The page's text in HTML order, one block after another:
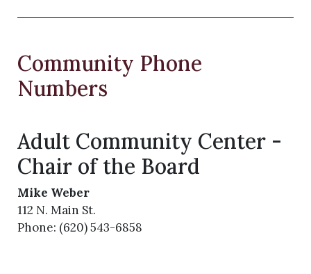
Community Phone
Numbers
Adult Community Center -
Chair of the Board
Mike Weber
112 N. Main St.
Phone: (620) 543-6858